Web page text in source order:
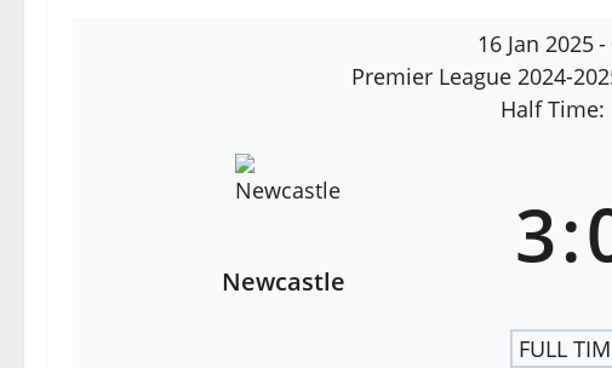
16 Jan 2025-
Premier League 2024-
Half Time:
Newcastle 3:
FULL